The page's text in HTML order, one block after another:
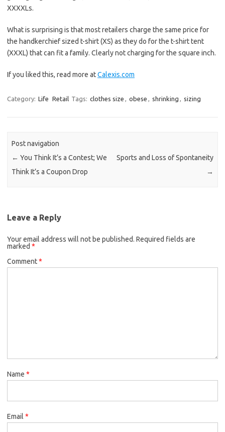
XXXXLs.
What is surprising is that most retailers charge the same price for
the handkerchief sized t-shirt (XS) as they do for the t-shirt tent
(XXXL) that can fit a family. Clearly not charging for the square inch.
If you liked this, read more atCalexis.com
Category: Life Retail Tags: clothes size , obese , shrinking , sizing
Post navigation
← You Think It’s a Contest; We
Think It’s a Coupon Drop
Sports and Loss of Spontaneity
→
Leave a Reply
Your email address will not be published. Required fields are
marked *
Comment*
Name *
Email *